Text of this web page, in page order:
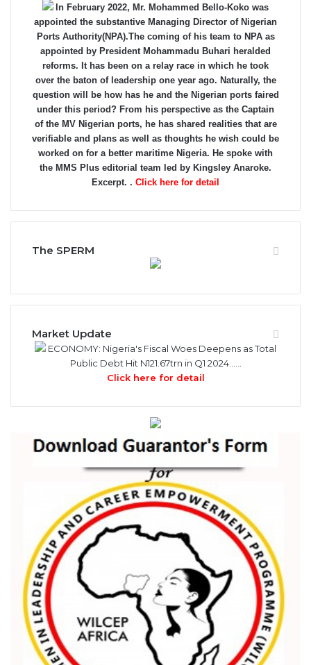
In February 2022, Mr. Mohammed Bello-Koko was
appointed the substantive Managing Director of Nigerian
Ports Authority(NPA).The coming of his team to NPA as
appointed by President Mohammadu Buhari heralded
reforms. It has been on a relay race in which he took
over the baton of leadership one year ago. Naturally, the
question will be how has he and the Nigerian ports faired
under this period? From his perspective as the Captain
of the MV Nigerian ports, he has shared realities that are
verifiable and plans as well as thoughts he wish could be
worked on for a better maritime Nigeria. He spoke with
the MMS Plus editorial team led by Kingsley Anaroke.
Excerpt. .
Click here for detail
The SPERM
Market Update
ECONOMY: Nigeria's Fiscal Woes Deepens as Total
Public Debt Hit N121.67trn in Q1 2024……
Click here for detail